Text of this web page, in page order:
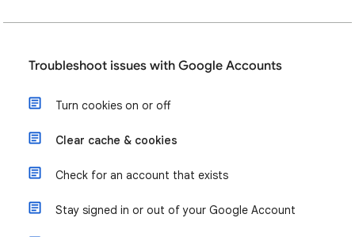
Troubleshoot issues with Google Accounts
Turn cookies on or off
Clear cache & cookies
Check for an account that exists
Stay signed in or out of your Google Account